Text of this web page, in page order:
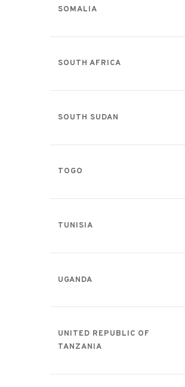
SOMALIA
SOUTH AFRICA
SOUTH SUDAN
TOGO
TUNISIA
UGANDA
UNITED REPUBLIC OF
TANZANIA